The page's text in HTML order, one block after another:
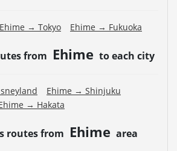
Ehime → Tokyo Ehime → Fukuoka
from Ehime to each city
Ehime → Shinjuku
→ Hakata
routes from Ehime area